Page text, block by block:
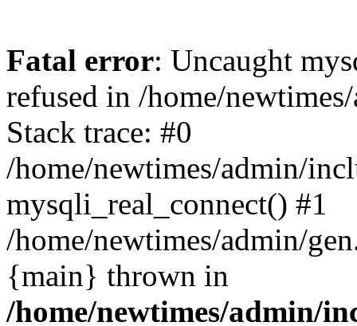
Fatal error: Uncaught
refused in /home/
Stack trace: #0
/home/newtimes/admin/
mysqli_real_connect() #1
/home/newtimes/admin/
{main} thrown in
/home/newtimes/admin/